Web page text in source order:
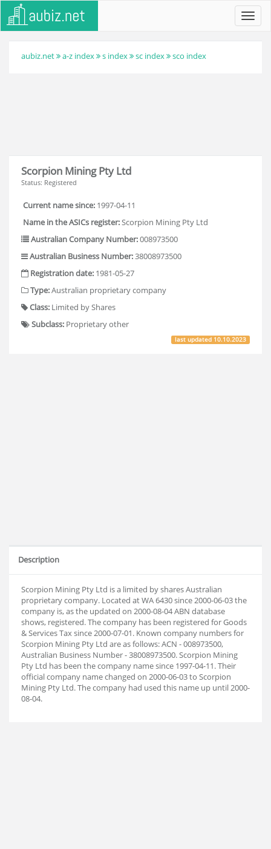
aubiz.net a-z index s index sc index sco index
Scorpion Mining Pty Ltd
Status: Registered
Current name since: 1997-04-11
Name in the ASICs register:Scorpion Mining Pty Ltd
Australian Company Number:008973500
Australian Business Number:38008973500
Registration date: 1981-05-27
Type:Australian proprietary company
Class: Limited by Shares
Subclass: Proprietary other
last updated 10.10.2023
Description
Scorpion Mining Pty Ltd is a limited by shares Australian
proprietary company. Located at WA 6430 since 2000-06-03 the
company is, as the updated on 2000-08-04 ABN database
shows, registered. The company has been registered for Goods
& Services Tax since 2000-07-01. Known company numbers for
Scorpion Mining Pty Ltd are as follows: ACN - 008973500,
Australian Business Number - 38008973500. Scorpion Mining
Pty Ltd has been the company name since 1997-04-11. Their
official company name changed on 2000-06-03 to Scorpion
Mining Pty Ltd. The company had used this name up until 2000-
08-04.